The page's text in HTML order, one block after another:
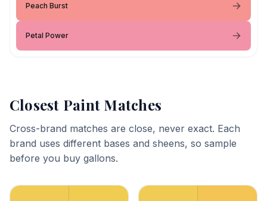
Peach Burst
Petal Power
Closest Paint Matches
Cross-brand matches are close, never exact. Each
brand uses different bases and sheens, so sample
before you buy gallons.